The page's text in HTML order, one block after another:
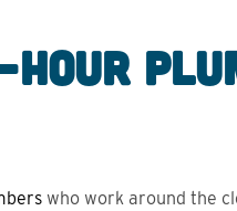
who work around the